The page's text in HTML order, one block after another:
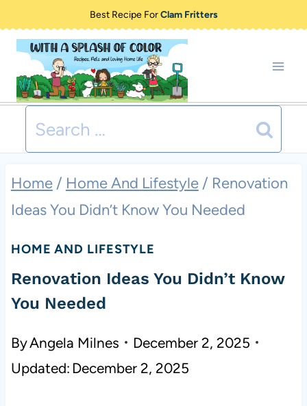
content
Best Recipe ForClam Fritters
Search
for:
Home / Home And Lifestyle / Renovation
Ideas You Didn’t Know You Needed
HOME AND LIFESTYLE
Renovation Ideas You Didn’t Know
You Needed
ByAngela Milnes
December 2, 2025
Updated: December 2, 2025